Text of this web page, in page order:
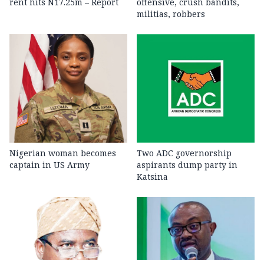
militias, robbers
Nigerian woman becomes
captain in US Army
Two ADC governorship
aspirants dump party in
Katsina